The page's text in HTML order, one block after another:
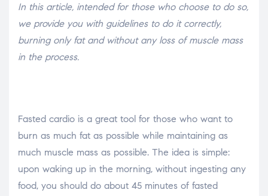
In this article, intended for those who choose to do so,
we provide you with guidelines to do it correctly,
burning only fat and without any loss of muscle mass
in the process.
Fasted cardio is a great tool for those who want to
burn as much fat as possible while maintaining as
much muscle mass as possible. The idea is simple:
upon waking up in the morning, without ingesting any
food, you should do about 45 minutes of fasted